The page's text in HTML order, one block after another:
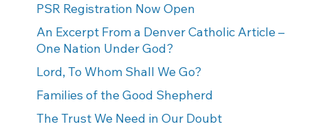
PSR Registration Now Open
An Excerpt From a Denver Catholic Article –
One Nation Under God?
Lord, To Whom Shall We Go?
Families of the Good Shepherd
The Trust We Need in Our Doubt